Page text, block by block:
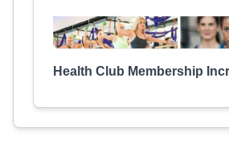
Health Club Membership